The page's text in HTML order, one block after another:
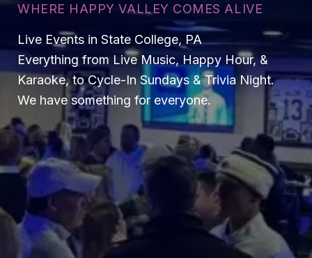
WHERE HAPPY VALLEY COMES ALIVE
Live Events in State College, PA
Everything from Live Music, Happy Hour, &
Karaoke, to Cycle-In Sundays & Trivia Night.
We have something for everyone.